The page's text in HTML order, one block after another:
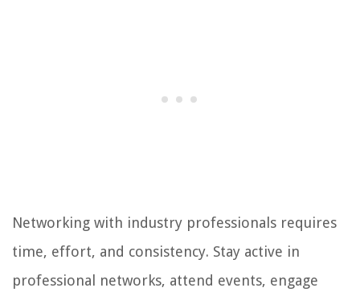
Networking with industry professionals requires
time, effort, and consistency. Stay active in
professional networks, attend events, engage